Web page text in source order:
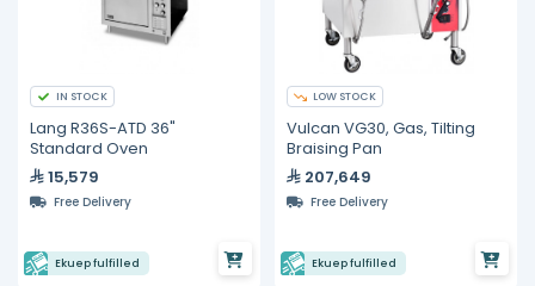
IN STOCK
Lang R36S-ATD 36"
Standard Oven
15,579
Free Delivery
Ekuep fulfilled
LOW STOCK
Vulcan VG30, Gas, Tilting
Braising Pan
207,649
Free Delivery
Ekuep fulfilled